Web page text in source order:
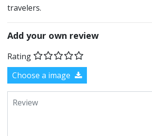
travelers.
Add your own review
Rating
Choose a image